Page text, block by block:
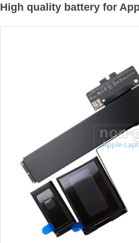
High quality battery for